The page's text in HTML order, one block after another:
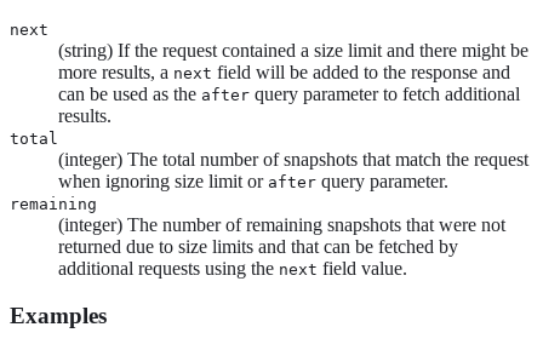
next
(string) If the request contained a size limit and there might be
more results, a next field will be added to the response and
can be used as the after query parameter to fetch additional
results.
total
(integer) The total number of snapshots that match the request
when ignoring size limit or after query parameter.
remaining
(integer) The number of remaining snapshots that were not
returned due to size limits and that can be fetched by
additional requests using the next field value.
Examples